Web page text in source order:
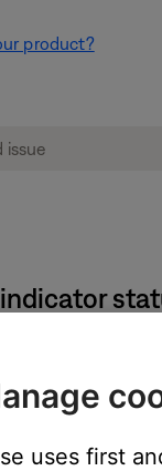
product?
Indicator
the light on the
uses first